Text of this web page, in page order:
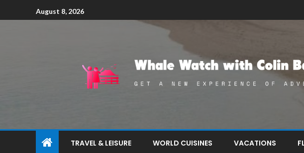
August 8, 2026
TRAVEL & LEISURE WORLD CUISINES VACATIONS